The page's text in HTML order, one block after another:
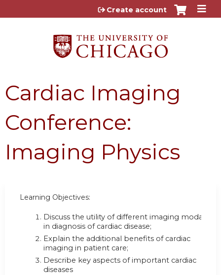
Jump to content
Create account
Cardiac Imaging
Conference:
Imaging Physics
Learning Objectives:
Discuss the utility of different imaging modalities
in diagnosis of cardiac disease;
Explain the additional benefits of cardiac
imaging in patient care;
Describe key aspects of important cardiac
diseases